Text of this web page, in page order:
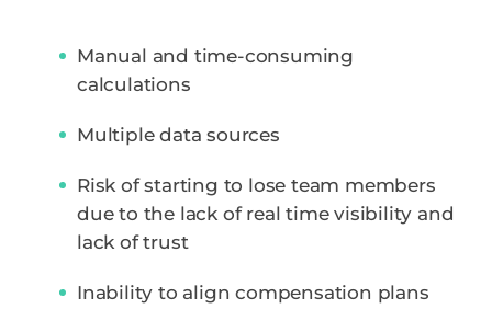
Manual and time-consuming
calculations
Multiple data sources
Risk of starting to lose team members
due to the lack of real time visibility and
lack of trust
Inability to align compensation plans